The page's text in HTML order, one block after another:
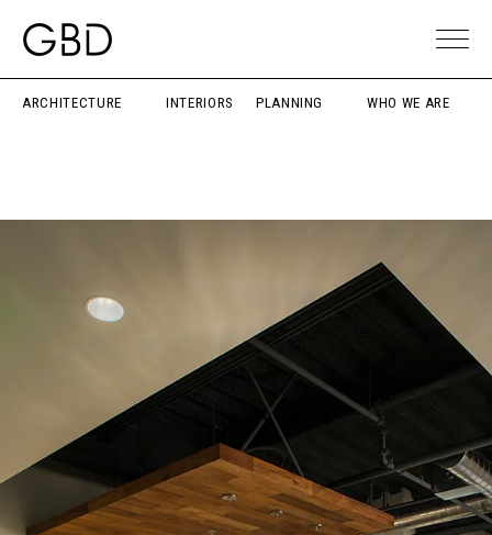
ARCHITECTURE INTERIORS PLANNING WHO WE ARE